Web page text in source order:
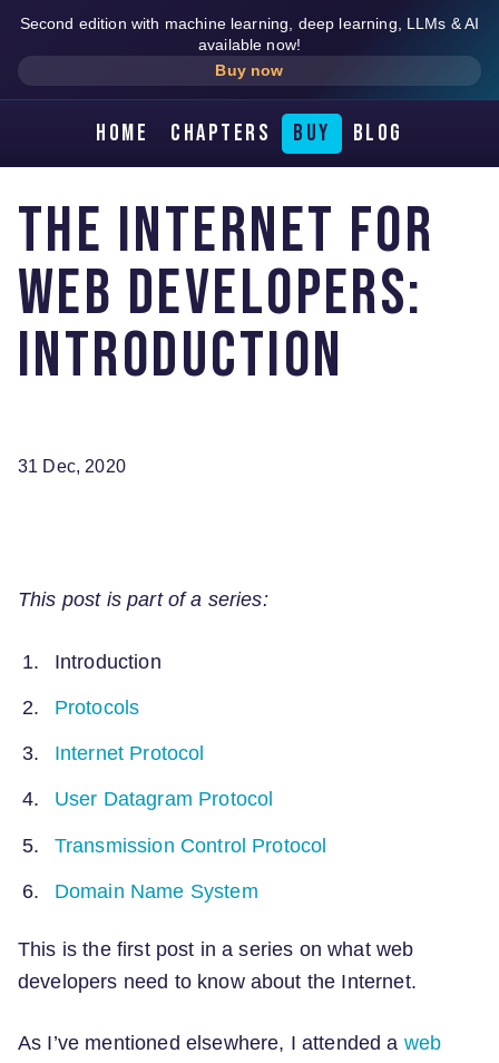
Second edition with machine learning, deep learning, LLMs & AI
available now!
Buy now
Home Chapters Buy Blog
The Internet for
web developers:
introduction
31 Dec, 2020
This post is part of a series:
Introduction
Protocols
Internet Protocol
User Datagram Protocol
Transmission Control Protocol
Domain Name System
This is the first post in a series on what web
developers need to know about the Internet.
As I’ve mentioned elsewhere, I attended a web